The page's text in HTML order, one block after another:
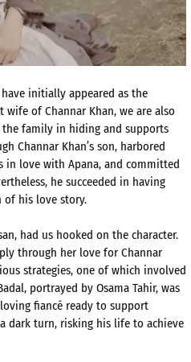
initially appeared as the
wife ofChannar Khan, we are also
the family in hiding and supports
Channar Khan’s son, harbored
in love with Apana, and committed
he succeeded in having
of his love story.
had us hooked on the character.
through her love for Channar
strategies, one of which involved
, portrayed by Osama Tahir, was
fiancé ready to support
dark turn, risking his life to achieve